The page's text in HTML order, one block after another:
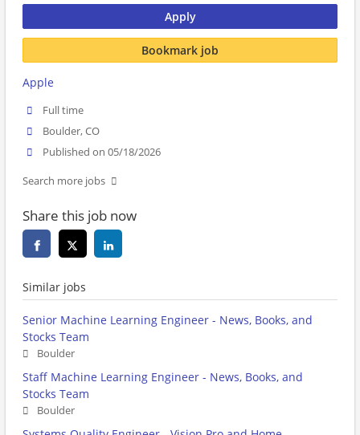
Apply
Bookmark job
Apple
Full time
Boulder, CO
Published on 05/18/2026
Search more jobs
Share this job now
Similar jobs
Senior Machine Learning Engineer - News, Books, and
Stocks Team
Boulder
Staff Machine Learning Engineer - News, Books, and
Stocks Team
Boulder